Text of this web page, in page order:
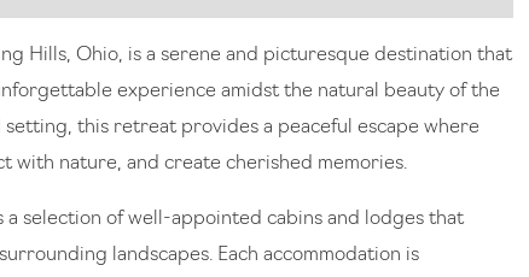
Hills, Ohio, is a serene and picturesque destination that
experience amidst the natural beauty of the
this retreat provides a peaceful escape where
with nature, and create cherished memories.
a selection of well-appointed cabins and lodges that
landscapes. Each accommodation is